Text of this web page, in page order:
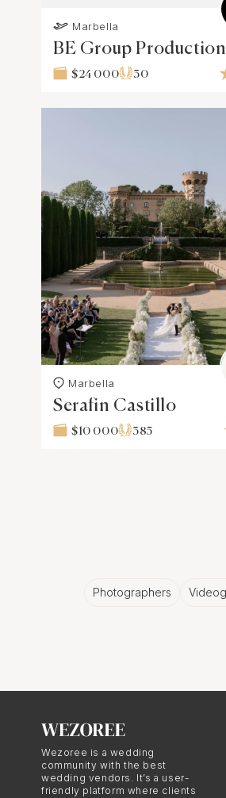
Marbella
BE Group
$24 000 30
Marbella
Serafin Castillo
$10 000 385
Photographers
Wezoree is a wedding
community with the best
wedding vendors. It’s a user-
friendly platform where clients